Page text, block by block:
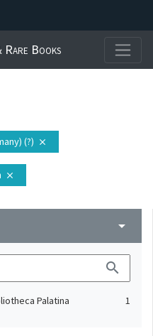
Books
(?) close
close
arrow_drop_down
search
Palatina 1